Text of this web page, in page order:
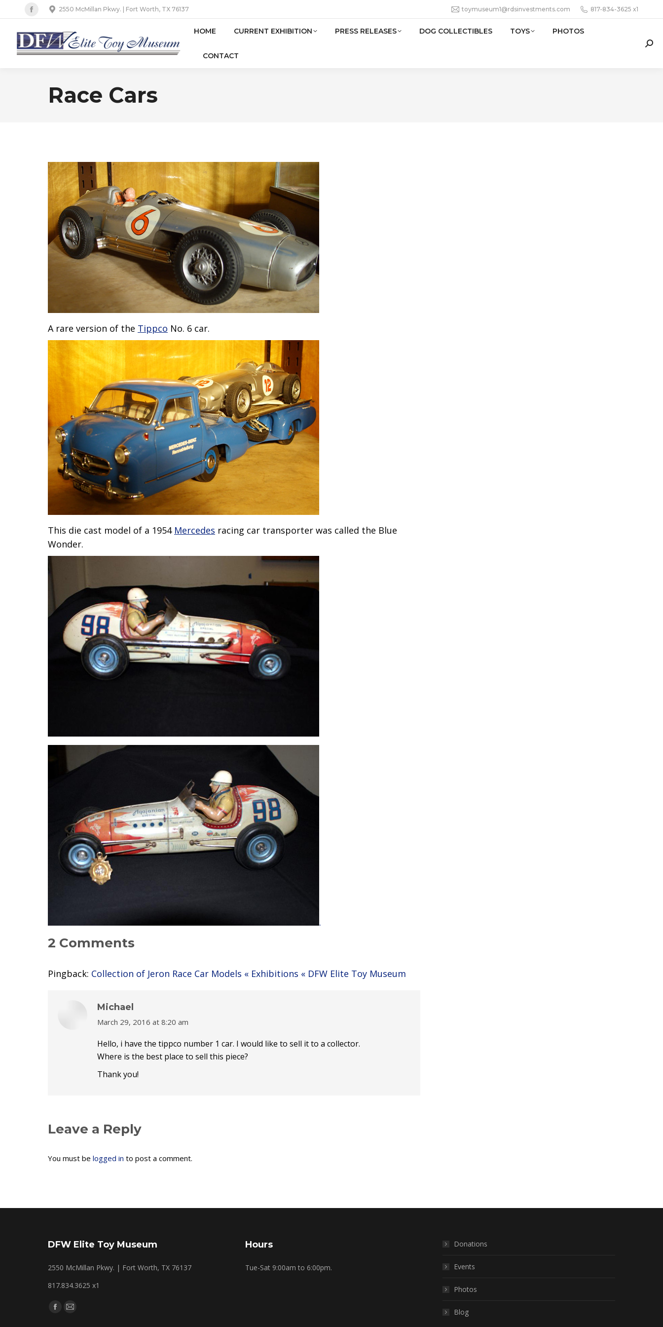
Facebook
page
opens
in
window
2550 McMillan Pkwy. | Fort Worth, TX 76137 toymuseum1@rdsinvestments.com 817-834-3625 x1
HOME CURRENT EXHIBITION PRESS RELEASES DOG COLLECTIBLES TOYS PHOTOS
CONTACT
Race Cars
A rare version of the Tippco No. 6 car.
This die cast model of a 1954 Mercedes racing car transporter was called the Blue
Wonder.
.
2 Comments
Pingback: Collection of Jeron Race Car Models « Exhibitions « DFW Elite Toy Museum
Michael
says:
March 29, 2016 at 8:20 am
Hello, i have the tippco number 1 car. I would like to sell it to a collector.
Where is the best place to sell this piece?
Thank you!
Leave a Reply
You must be logged in to post a comment.
DFW Elite Toy Museum
2550 McMillan Pkwy. | Fort Worth, TX 76137
817.834.3625 x1
Find us on:
Facebook
Mail
Hours
Tue-Sat 9:00am to 6:00pm.
Donations
Events
Photos
Blog